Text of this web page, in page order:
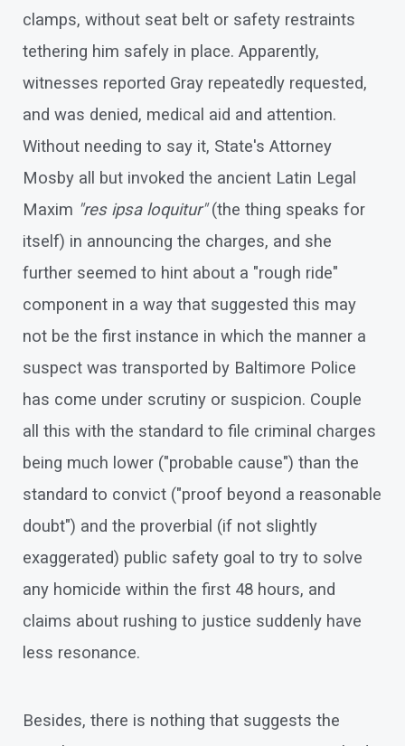
clamps, without seat belt or safety restraints
tethering him safely in place. Apparently,
witnesses reported Gray repeatedly requested,
and was denied, medical aid and attention.
Without needing to say it, State's Attorney
Mosby all but invoked the ancient Latin Legal
Maxim "res ipsa loquitur"(the thing speaks for
itself) in announcing the charges, and she
further seemed to hint about a "rough ride"
component in a way that suggested this may
not be the first instance in which the manner a
suspect was transported by Baltimore Police
has come under scrutiny or suspicion. Couple
all this with the standard to file criminal charges
being much lower ("probable cause") than the
standard to convict ("proof beyond a reasonable
doubt") and the proverbial (if not slightly
exaggerated) public safety goal to try to solve
any homicide within the first 48 hours, and
claims about rushing to justice suddenly have
less resonance.
Besides, there is nothing that suggests the